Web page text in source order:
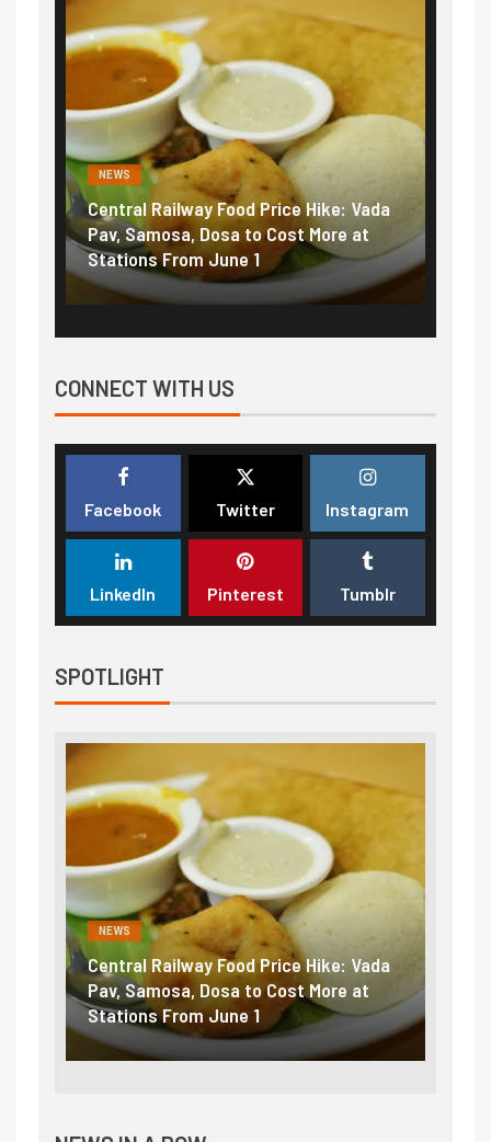
NEWS
Central Railway Food Price Hike: Vada
Pav, Samosa, Dosa to Cost More at
Stations From June 1
CONNECT WITH US
Facebook Twitter Instagram
LinkedIn Pinterest Tumblr
SPOTLIGHT
NEWS
Central Railway Food Price Hike: Vada
Pav, Samosa, Dosa to Cost More at
Stations From June 1